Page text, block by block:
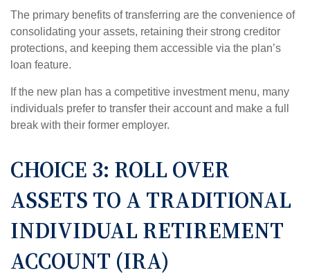
The primary benefits of transferring are the convenience of
consolidating your assets, retaining their strong creditor
protections, and keeping them accessible via the plan’s
loan feature.
If the new plan has a competitive investment menu, many
individuals prefer to transfer their account and make a full
break with their former employer.
CHOICE 3: ROLL OVER
ASSETS TO A TRADITIONAL
INDIVIDUAL RETIREMENT
ACCOUNT (IRA)